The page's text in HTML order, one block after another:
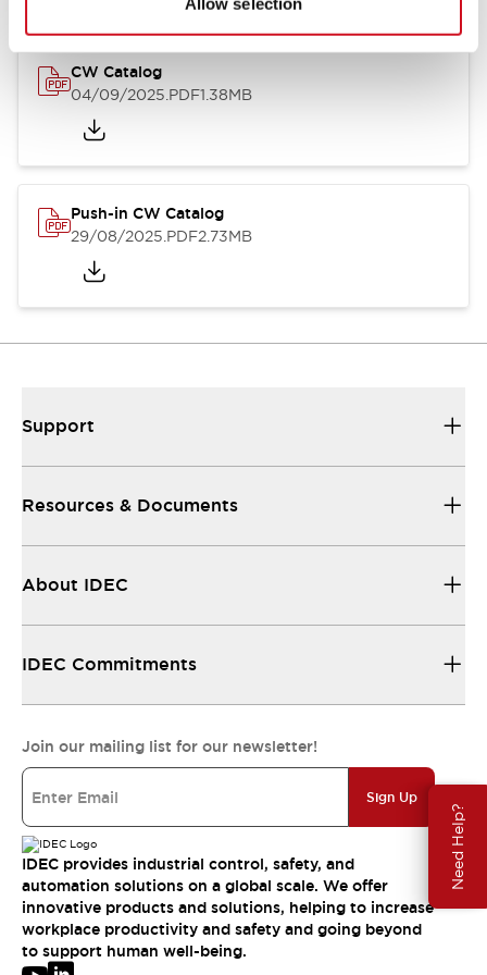
Need Help?
CW Catalog
04/09/2025.PDF1.38MB
Push-in CW Catalog
29/08/2025.PDF2.73MB
Support
Resources & Documents
About IDEC
IDEC Commitments
Join our mailing list for our newsletter!
Sign Up
IDEC provides industrial control, safety, and
automation solutions on a global scale. We offer
innovative products and solutions, helping to increase
workplace productivity and safety and going beyond
to support human well-being.